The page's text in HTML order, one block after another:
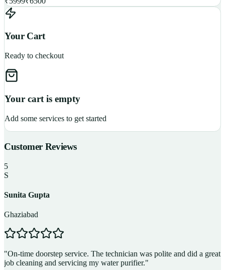
Your Cart
Ready to checkout
Your cart is empty
Add some services to get started
Customer Reviews
5
S
Sunita Gupta
Ghaziabad
"On-time doorstep service. The technician was polite and did a great
job cleaning and servicing my water purifier."